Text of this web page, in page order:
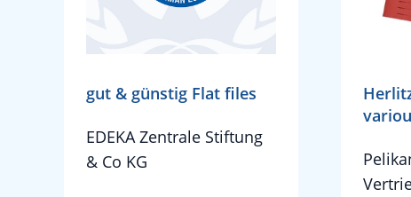
gut & günstig Flat files
EDEKA Zentrale Stiftung
& Co KG